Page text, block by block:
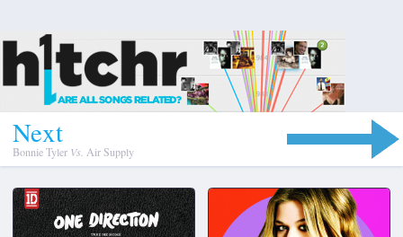
Next
Bonnie Tyler Vs. Air Supply